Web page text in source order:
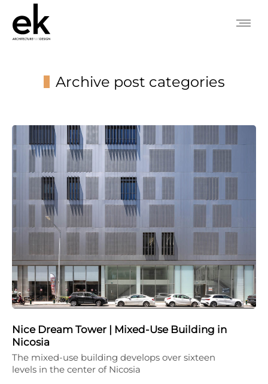
Archive post categories
Nice Dream Tower | Mixed-Use Building in
Nicosia
The mixed-use building develops over sixteen
levels in the center of Nicosia